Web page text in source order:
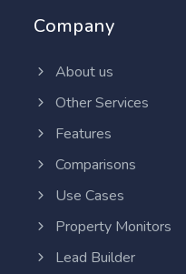
Company
About us
Other Services
Features
Comparisons
Use Cases
Property Monitors
Lead Builder